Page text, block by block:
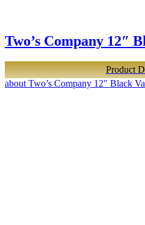
Two’s Company 12″
Product
about Two’s Company 12″ Black